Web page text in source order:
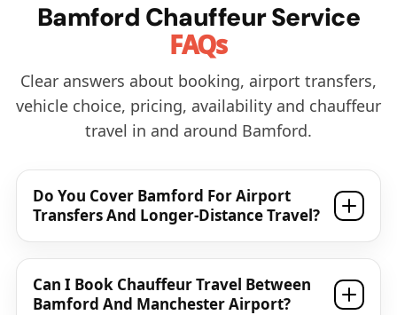
Bamford Chauffeur Service
FAQs
Clear answers about booking, airport transfers,
vehicle choice, pricing, availability and chauffeur
travel in and around Bamford.
Do You Cover Bamford For Airport
Transfers And Longer-Distance Travel?
Can I Book Chauffeur Travel Between
Bamford And Manchester Airport?